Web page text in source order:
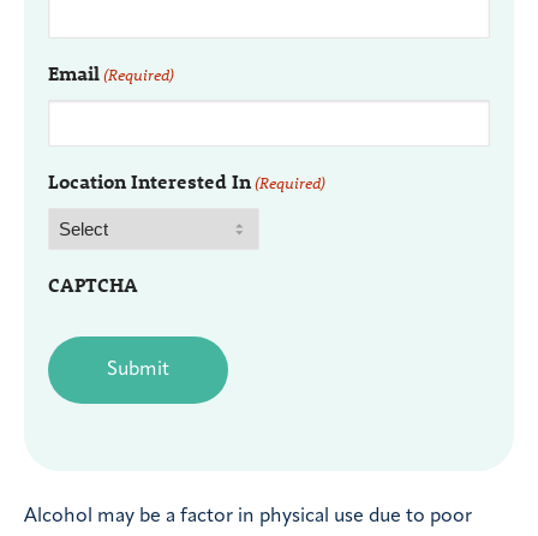
Email(Required)
Location Interested In(Required)
CAPTCHA
Alcohol may be a factor in physical use due to poor